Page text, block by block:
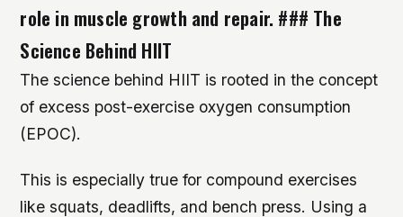
role in muscle growth and repair. ### The
Science Behind HIIT
The science behind HIIT is rooted in the concept
of excess post-exercise oxygen consumption
(EPOC).
This is especially true for compound exercises
like squats, deadlifts, and bench press. Using a